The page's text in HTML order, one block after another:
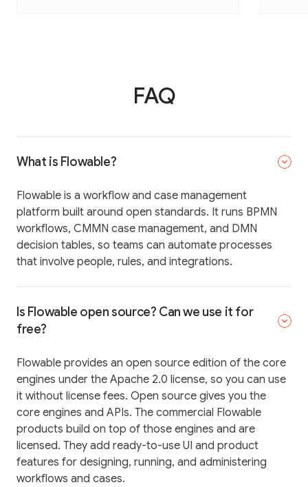
FAQ
What is Flowable?
Flowable is a workflow and case management
platform built around open standards. It runs BPMN
workflows, CMMN case management, and DMN
decision tables, so teams can automate processes
that involve people, rules, and integrations.
Is Flowable open source? Can we use it for
free?
Flowable provides an open source edition of the core
engines under the Apache 2.0 license, so you can use
it without license fees. Open source gives you the
core engines and APIs. The commercial Flowable
products build on top of those engines and are
licensed. They add ready-to-use UI and product
features for designing, running, and administering
workflows and cases.